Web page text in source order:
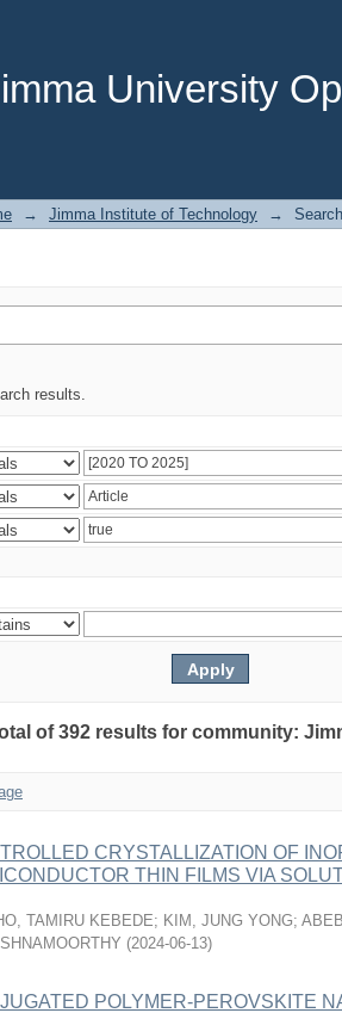
University
→ Jimma Institute of Technology → Search
results.
of 392 results for community:
CRYSTALLIZATION OF
THIN FILMS VIA
TAMIRU KEBEDE; KIM, JUNG YONG;
(2024-06-13)
POLYMER-PEROVSKITE